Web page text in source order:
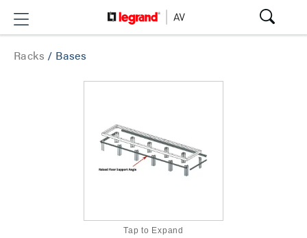
Racks / Bases
Tap to Expand